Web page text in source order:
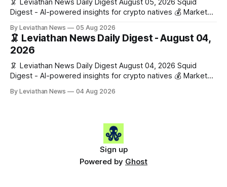
🦑 Leviathan News Daily Digest August 05, 2026 Squid
Digest - AI-powered insights for crypto natives 💰 Market
$1,876.49 (+0.59%) • 🟢 OPEN: $0.3380 (+0.18%) 📈 Top
Gainers: • 🟢 RSUP: $0.1266 (+5.9%) • 🟢 HYPE: $57.47
(+4.0%) • 🟢 MON: $0.0212
By Leviathan News 05 Aug 2026
🦑 Leviathan News Daily Digest - August 04,
2026
🦑 Leviathan News Daily Digest August 04, 2026 Squid
Digest - AI-powered insights for crypto natives 💰 Market
$1,862.72 (+0.07%) • 🔴 OPEN: $0.3373 (-0.01%) 📈 Top
By Leviathan News 04 Aug 2026
Sign up
Powered by Ghost